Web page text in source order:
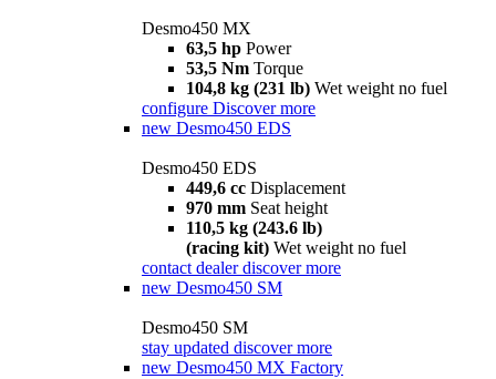
Desmo450 MX
63,5 hp Power
53,5 Nm Torque
104,8 kg (231 lb) Wet weight no fuel
configure Discover more
new Desmo450 EDS
Desmo450 EDS
449,6 cc Displacement
970 mm Seat height
110,5 kg (243.6 lb)
(racing kit) Wet weight no fuel
contact dealer discover more
new Desmo450 SM
Desmo450 SM
stay updated discover more
new Desmo450 MX Factory